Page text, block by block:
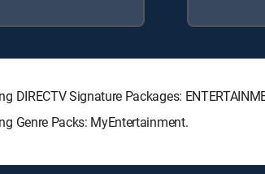
Signature Packages:
Genre Packs: MyEntertainment.